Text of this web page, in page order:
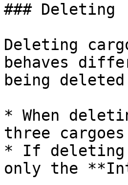
### Deleting
Deleting
behaves
being
* When
three
* If deleting
only the